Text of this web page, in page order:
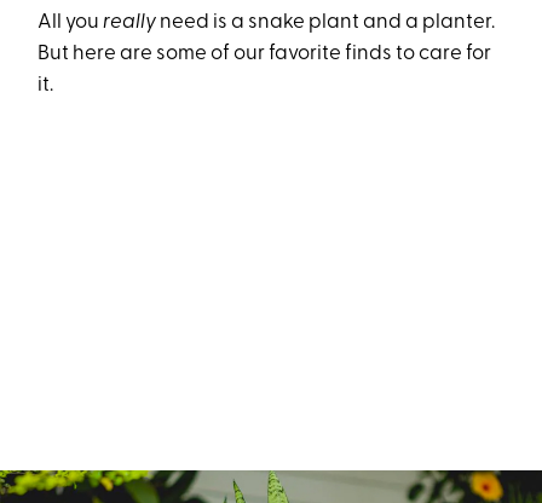
All youreally need is a snake plant and a planter.
But here are some of our favorite finds to care for
it.